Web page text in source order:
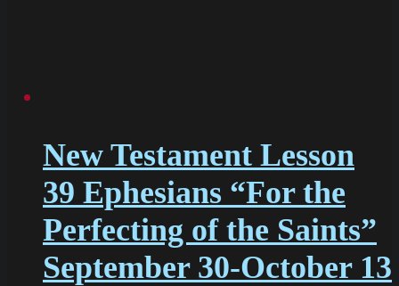
New Testament Lesson
39 Ephesians “For the
Perfecting of the Saints”
September 30-October 13